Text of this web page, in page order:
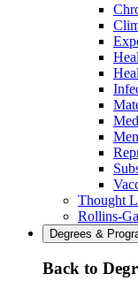
Thought
Rollins-
Degrees &
Back to